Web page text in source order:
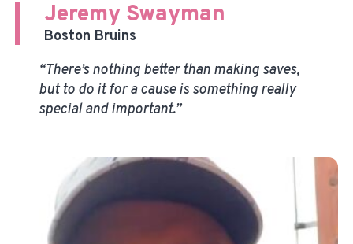
Jeremy Swayman
Boston Bruins
“There’s nothing better than making saves,
but to do it for a cause is something really
special and important.”